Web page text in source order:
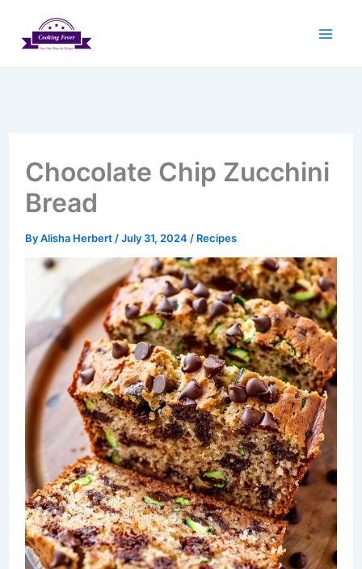
Chocolate Chip Zucchini
Bread
ByAlisha Herbert /July 31, 2024 / Recipes